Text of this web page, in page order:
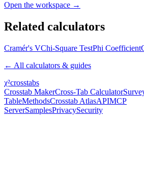
Open the workspace →
Related calculators
Cramér's VChi-Square TestPhi Coefficient
← All calculators & guides
χ²crosstabs
Crosstab MakerCross-Tab Calculator
TableMethodsCrosstab AtlasAPIMCP
ServerSamplesPrivacySecurity